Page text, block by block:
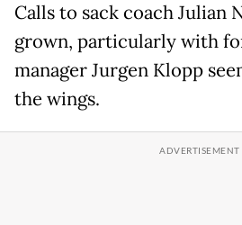
Calls to sack coach Julian
grown, particularly with
manager Jurgen Klopp
the wings.